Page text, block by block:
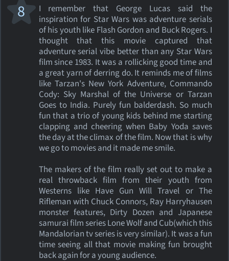
I remember that George Lucas said the
inspiration for Star Wars was adventure serials
of his youth like Flash Gordon and Buck Rogers. I
thought that this movie captured that
adventure serial vibe better than any Star Wars
film since 1983. It was a rollicking good time and
a great yarn of derring do. It reminds me of films
like Tarzan's New York Adventure, Commando
Cody: Sky Marshal of the Universe or Tarzan
Goes to India. Purely fun balderdash. So much
fun that a trio of young kids behind me starting
clapping and cheering when Baby Yoda saves
the day at the climax of the film. Now that is why
we go to movies and it made me smile.
The makers of the film really set out to make a
real throwback film from their youth from
Westerns like Have Gun Will Travel or The
Rifleman with Chuck Connors, Ray Harryhausen
monster features, Dirty Dozen and Japanese
samurai film series Lone Wolf and Cub(which this
Mandalorian tv series is very similar). It was a fun
time seeing all that movie making fun brought
back again for a young audience.
8